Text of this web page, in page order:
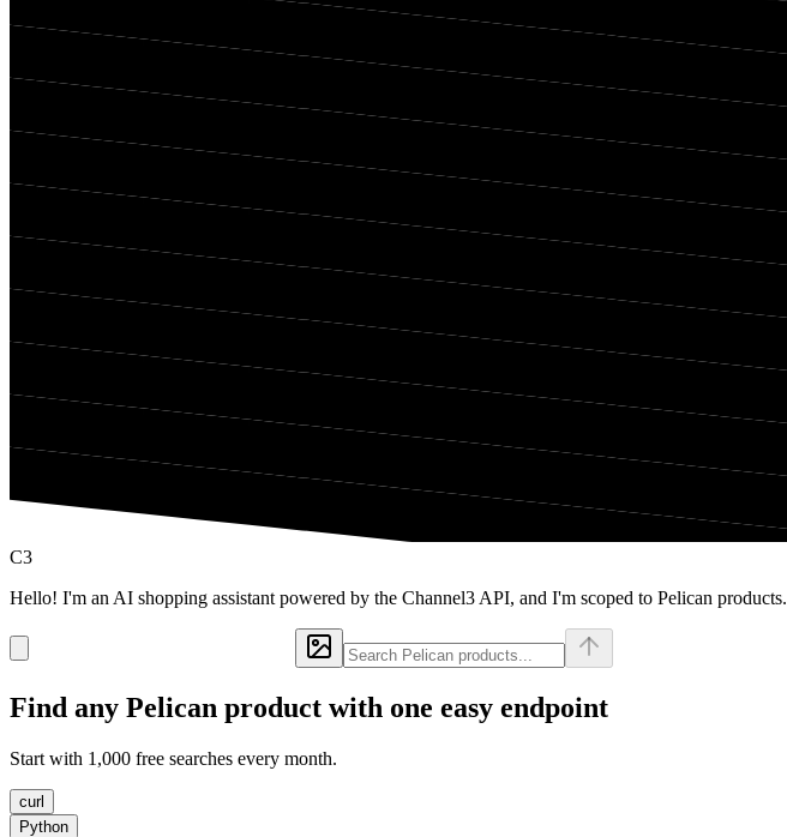
C3
Hello! I'm an AI shopping assistant powered by the Channel3 API, and I'm scoped to Pelican products.
Find any Pelican product with one easy endpoint
Start with 1,000 free searches every month.
curl
Python